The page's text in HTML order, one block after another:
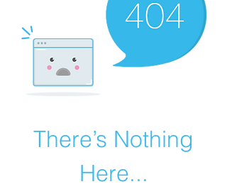
There’s Nothing
Here...